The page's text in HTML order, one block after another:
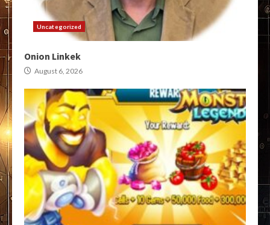
Uncategorized
Onion Linkek
August 6, 2026